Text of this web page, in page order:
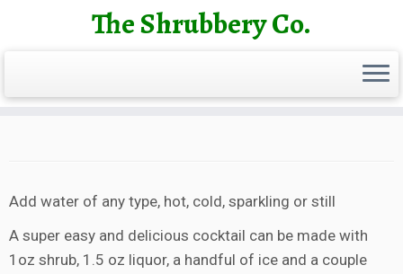
The Shrubbery Co.
Add water of any type, hot, cold, sparkling or still
A super easy and delicious cocktail can be made with
1oz shrub, 1.5 oz liquor, a handful of ice and a couple